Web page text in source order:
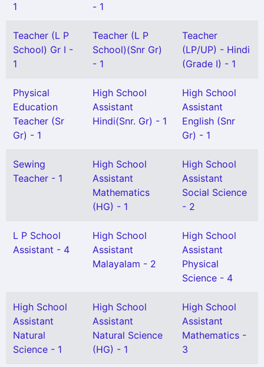
1
- 1
Teacher (L P
School) Gr I -
1
Teacher (L P
School)(Snr Gr)
- 1
Teacher
(LP/UP) - Hindi
(Grade I) - 1
Physical
Education
Teacher (Sr
Gr) - 1
High School
Assistant
Hindi(Snr. Gr) - 1
High School
Assistant
English (Snr
Gr) - 1
Sewing
Teacher - 1
High School
Assistant
Mathematics
(HG) - 1
High School
Assistant
Social Science
- 2
L P School
Assistant - 4
High School
Assistant
Malayalam - 2
High School
Assistant
Physical
Science - 4
High School
Assistant
Natural
Science - 1
High School
Assistant
Natural Science
(HG) - 1
High School
Assistant
Mathematics -
3